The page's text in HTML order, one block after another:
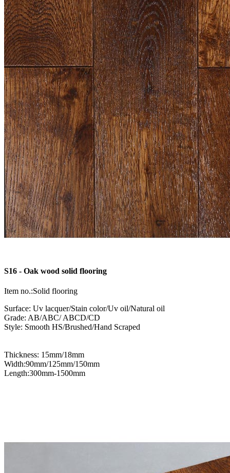
S16 - Oak wood solid flooring
Item no.:Solid flooring
Surface: Uv lacquer/Stain color/Uv oil/Natural oil
Grade: AB/ABC/ ABCD/CD
Style: Smooth HS/Brushed/Hand Scraped
Thickness: 15mm/18mm
Width:90mm/125mm/150mm
Length:300mm-1500mm